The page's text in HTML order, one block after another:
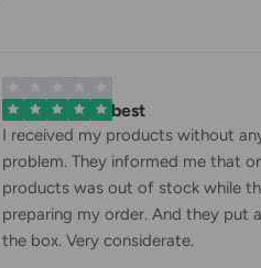
Bonvila is the best
I received my products without any
problem. They informed me that
products was out of stock while
preparing my order. And they put
the box. Very considerate.